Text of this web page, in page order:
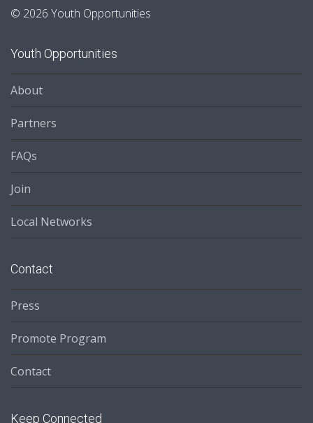
© 2026 Youth Opportunities
Youth Opportunities
About
Partners
FAQs
Join
Local Networks
Contact
Press
Promote Program
Contact
Keep Connected